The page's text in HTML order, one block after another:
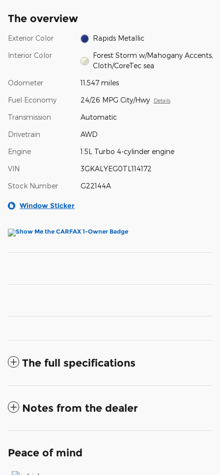
The overview
Exterior Color Rapids Metallic
Interior Color
Forest Storm w/Mahogany Accents,
Cloth/CoreTec sea
Odometer 11,547 miles
Fuel Economy 24/26 MPG City/Hwy Details
Transmission Automatic
Drivetrain AWD
Engine 1.5L Turbo 4-cylinder engine
VIN 3GKALYEG0TL114172
Stock Number G22144A
Window Sticker
The full specifications
Notes from the dealer
Peace of mind